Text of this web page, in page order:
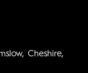
Cheshire,